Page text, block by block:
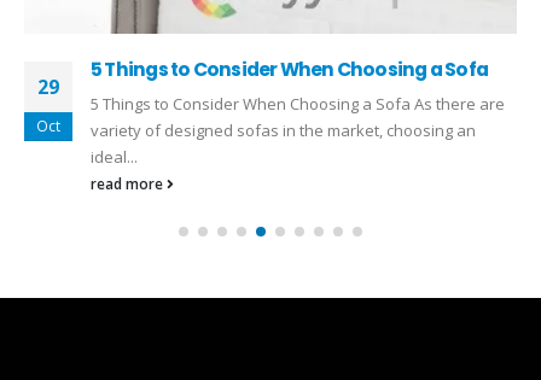
29
Oct
5 Things to Consider When Choosing a Sofa
5 Things to Consider When Choosing a Sofa As there are
variety of designed sofas in the market, choosing an
ideal...
read more